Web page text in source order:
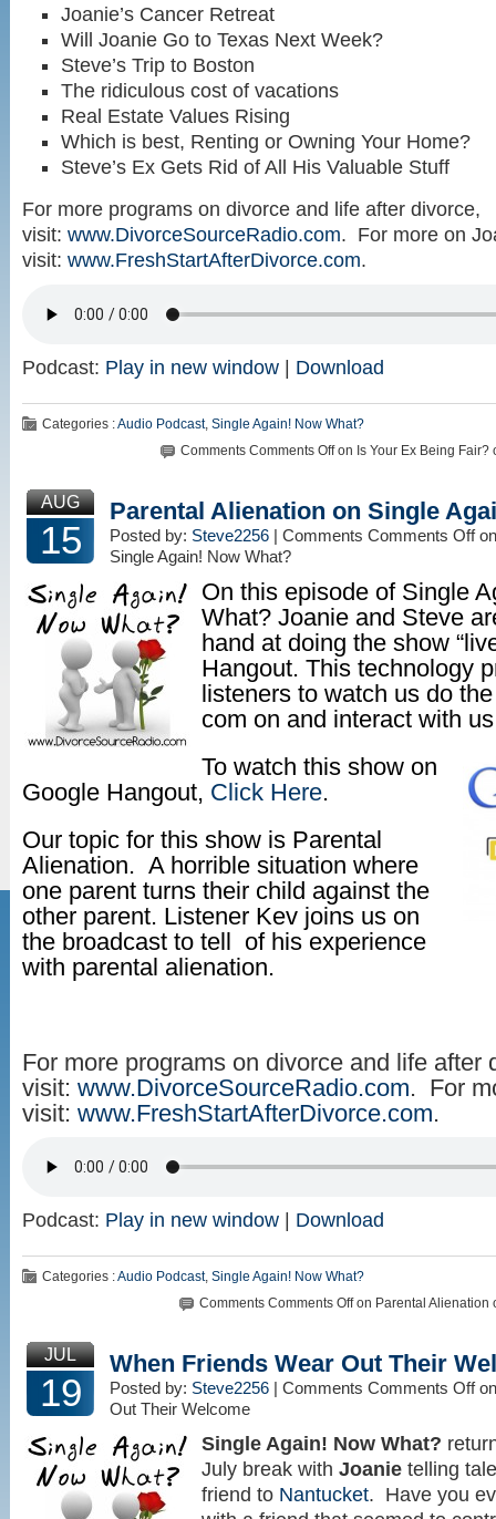
Joanie’s Cancer Retreat
Will Joanie Go to Texas Next Week?
Steve’s Trip to Boston
The ridiculous cost of vacations
Real Estate Values Rising
Which is best, Renting or Owning Your Home?
Steve’s Ex Gets Rid of All His Valuable Stuff
For more programs on divorce and life after divorce,
visit: www.DivorceSourceRadio.com. For more on
visit: www.FreshStartAfterDivorce.com.
Podcast: Play in new window Download
Categories :Audio Podcast, Single Again! Now What?
Comments Comments Offon Is Your Ex Being Fair?
AUG
15
Parental Alienation on Single
Posted by: Steve2256 | Comments Comments Off
Single Again! Now What?
On this episode of Single
What? Joanie and Steve
hand at doing the show
Hangout. This technology
listeners to watch us do
com on and interact with
To watch this show on
Google Hangout, Click Here.
Our topic for this show is Parental
Alienation. A horrible situation where
one parent turns their child against the
other parent. Listener Kev joins us on
the broadcast to tell of his experience
with parental alienation.
For more programs on divorce and life after
visit: www.DivorceSourceRadio.com. For
visit: www.FreshStartAfterDivorce.com.
Podcast: Play in new window Download
Categories :Audio Podcast, Single Again! Now What?
Comments Comments Offon Parental Alienation
JUL
19
When Friends Wear Out Their
Posted by: Steve2256 | Comments Comments Off
Out Their Welcome
Single Again! Now What?
July break with Joanie telling
friend to Nantucket. Have you